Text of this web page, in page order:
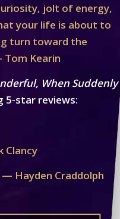
jolt of energy,
your life is about to
turn toward the
Kearin
When Suddenly
star reviews:
Clancy
Hayden Craddolph